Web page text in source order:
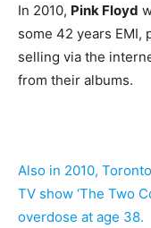
In 2010, Pink Floyd
some 42 years EMI,
selling via the
from their albums.
Also in 2010,
TV show ‘The Two
overdose at age 38.